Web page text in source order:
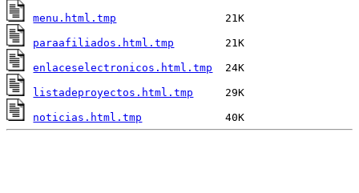
menu.html.tmp
paraafiliados.html.tmp
enlaceselectronicos.html.tmp
listadeproyectos.html.tmp
noticias.html.tmp